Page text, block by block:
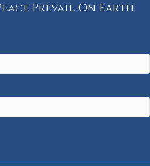
Prevail On Earth